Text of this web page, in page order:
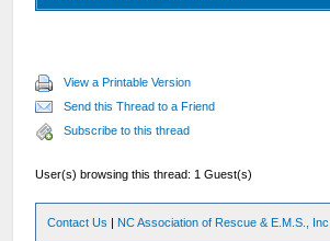
View a Printable Version
Send this Thread to a Friend
Subscribe to this thread
User(s) browsing this thread: 1 Guest(s)
Contact Us | NC Association of Rescue & E.M.S., Inc.